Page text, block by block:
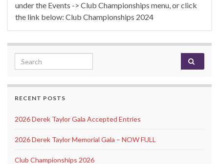
under the Events -> Club Championships menu, or click
the link below: Club Championships 2024
Search for:
RECENT POSTS
2026 Derek Taylor Gala Accepted Entries
2026 Derek Taylor Memorial Gala – NOW FULL
Club Championships 2026